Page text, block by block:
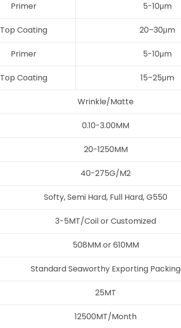
Primer 5-10μm
Top Coating 20–30μm
Primer 5-10μm
Top Coating 15–25μm
Wrinkle/Matte
0.10-3.00MM
20-1250MM
40-275G/M2
Softy, Semi Hard, Full Hard, G550
3-5MT/Coil or Customized
508MM or 610MM
Standard Seaworthy Exporting Packing
25MT
12500MT/Month